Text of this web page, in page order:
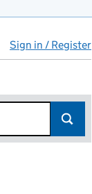
Sign in / Register